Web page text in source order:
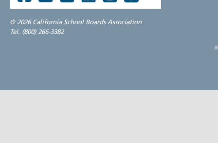
© 2026 California School Boards Association
Tel. (800) 266-3382